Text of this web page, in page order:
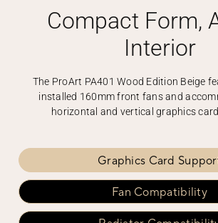
Compact Form,
Interior
The ProArt PA401 Wood Edition Beige
installed 160mm front fans and
horizontal and vertical graphics
Graphics Card
Fan Compatibility